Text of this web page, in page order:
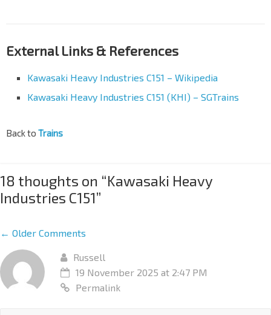
External Links & References
Kawasaki Heavy Industries C151 – Wikipedia
Kawasaki Heavy Industries C151 (KHI) – SGTrains
Back to Trains
18 thoughts on “Kawasaki Heavy
Industries C151”
← Older Comments
Russell
19 November 2025 at 2:47 PM
Permalink